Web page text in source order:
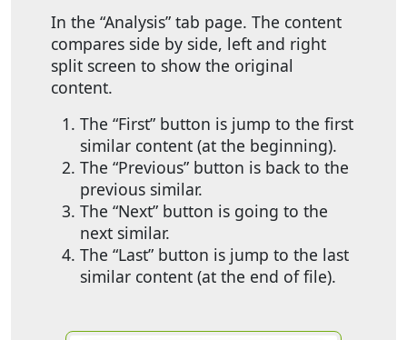
In the “Analysis” tab page. The content
compares side by side, left and right
split screen to show the original
content.
The “First” button is jump to the first
similar content (at the beginning).
The “Previous” button is back to the
previous similar.
The “Next” button is going to the
next similar.
The “Last” button is jump to the last
similar content (at the end of file).